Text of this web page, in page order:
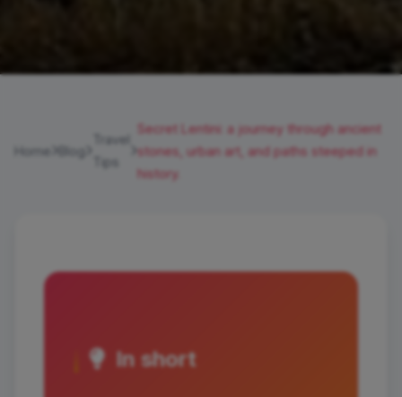
Home Blog
Travel
Tips
Secret Lentini: a journey through ancient
stones, urban art, and paths steeped in
history.
In short